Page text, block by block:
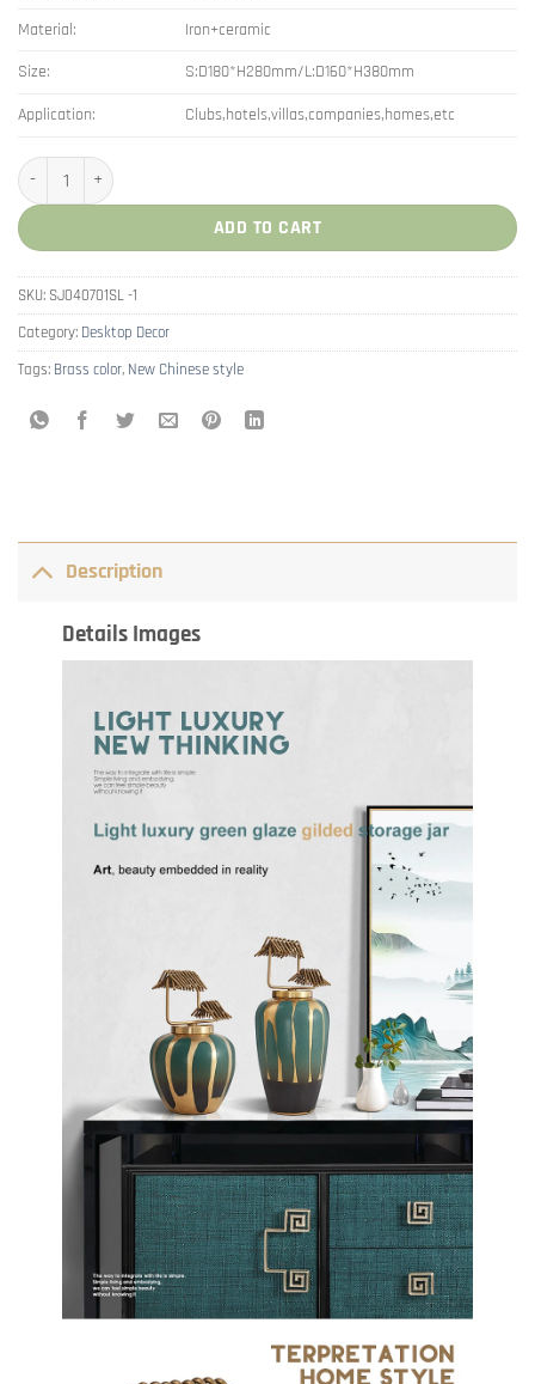
Material:
Iron+ceramic
Size:
S:D180*H280mm/L:D160*H380mm
Application:
Clubs,hotels,villas,companies,homes,etc
New Chinese Style Jingdezhen Ceramic Storage Jar Decor quantity
ADD TO CART
SKU: SJ040701SL -1
Category: Desktop Decor
Tags: Brass color, New Chinese style
Description
Details Images